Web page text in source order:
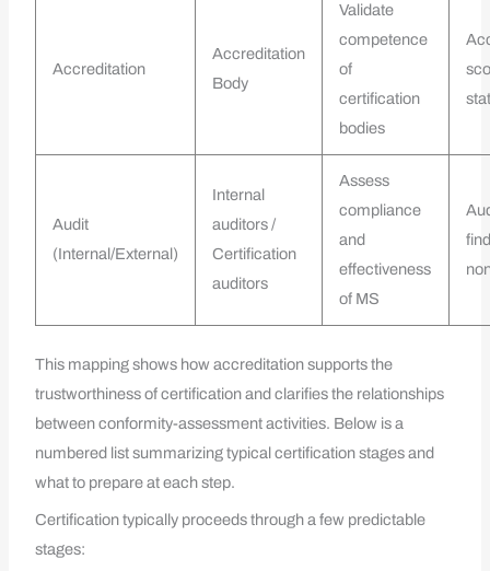
Accreditation
Accreditation
Body
Validate
competence
of
certification
bodies
Audit
(Internal/External)
Internal
auditors /
Certification
auditors
Assess
compliance
and
effectiveness
of MS
This mapping shows how accreditation supports the
trustworthiness of certification and clarifies the relationships
between conformity-assessment activities. Below is a
numbered list summarizing typical certification stages and
what to prepare at each step.
Certification typically proceeds through a few predictable
stages: